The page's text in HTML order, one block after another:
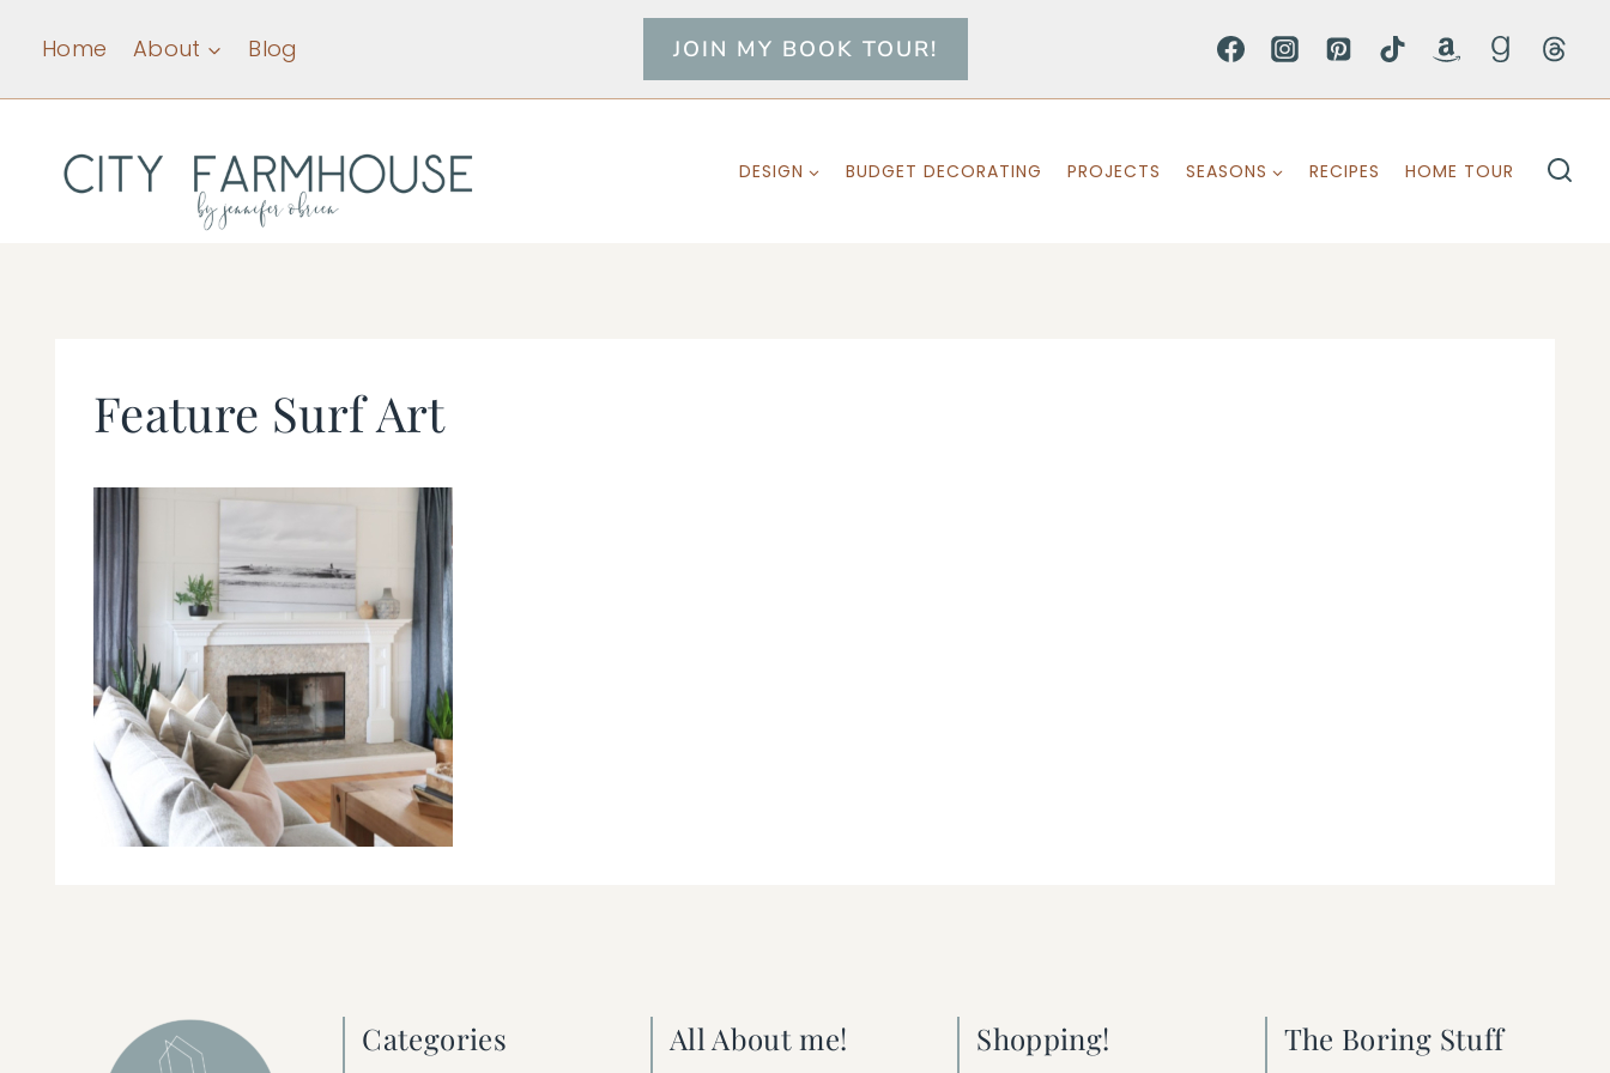
content
Home About Blog JOIN MY BOOK TOUR!
DESIGN BUDGET DECORATING PROJECTS SEASONS RECIPES HOME TOUR
Feature Surf Art
Categories All About me! Shopping! The Boring Stuff